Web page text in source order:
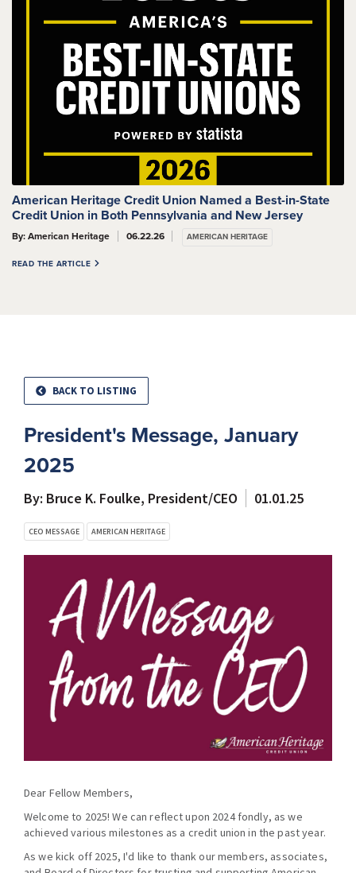
American Heritage Credit Union Named a Best-in-State
Credit Union in Both Pennsylvania and New Jersey
By: American Heritage 06.22.26 AMERICAN HERITAGE
READ THE ARTICLE
BACK TO LISTING
President's Message, January
2025
By: Bruce K. Foulke, President/CEO 01.01.25
CEO MESSAGE AMERICAN HERITAGE
Dear Fellow Members,
Welcome to 2025! We can reflect upon 2024 fondly, as we
achieved various milestones as a credit union in the past year.
As we kick off 2025, I'd like to thank our members, associates,